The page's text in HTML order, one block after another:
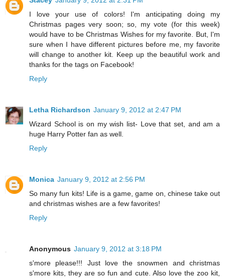
I love your use of colors! I'm anticipating doing my
Christmas pages very soon; so, my vote (for this week)
would have to be Christmas Wishes for my favorite. But, I'm
sure when I have different pictures before me, my favorite
will change to another kit. Keep up the beautiful work and
thanks for the tags on Facebook!
Reply
Letha Richardson January 9, 2012 at 2:47 PM
Wizard School is on my wish list- Love that set, and am a
huge Harry Potter fan as well.
Reply
Monica January 9, 2012 at 2:56 PM
So many fun kits! Life is a game, game on, chinese take out
and christmas wishes are a few favorites!
Reply
Anonymous January 9, 2012 at 3:18 PM
s'more please!!! Just love the snowmen and christmas
s'more kits, they are so fun and cute. Also love the zoo kit,